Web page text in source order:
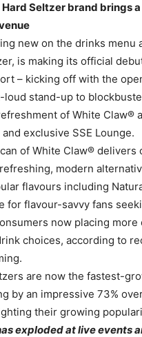
Hard Seltzer brand brings
new on the drinks menu
is making its official
– kicking off with the
loud stand-up to
of White Claw®
exclusive SSE Lounge.
can of White Claw®
modern
flavours including
for flavour-savvy fans
now placing
choices, according to
are now the fastest-
by an impressive 73%
their growing
exploded at live events